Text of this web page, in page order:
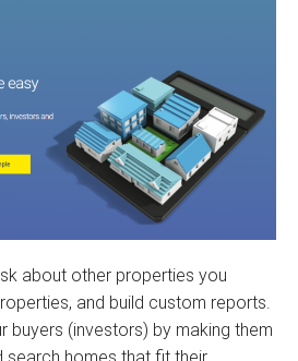
about other properties you
and build custom reports.
buyers (investors) by making them